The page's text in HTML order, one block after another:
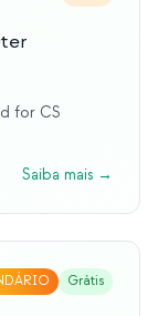
for CS
Saiba mais →
Grátis